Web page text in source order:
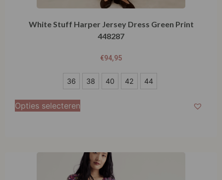
White Stuff Harper Jersey Dress Green Print
448287
€94,95
38
36 38 40 42 44
Opties selecteren